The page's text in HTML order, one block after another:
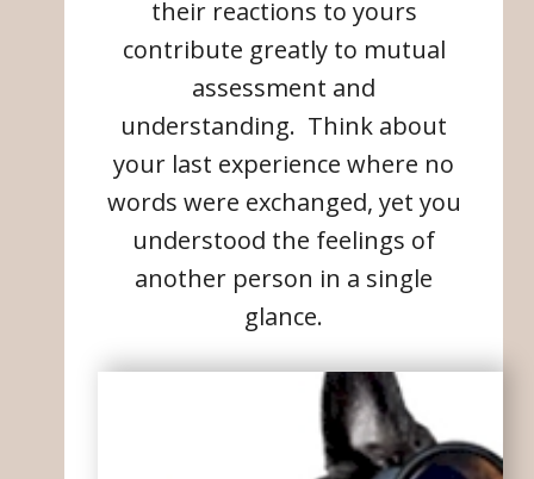
their reactions to yours
contribute greatly to mutual
assessment and
understanding. Think about
your last experience where no
words were exchanged, yet you
understood the feelings of
another person in a single
glance.